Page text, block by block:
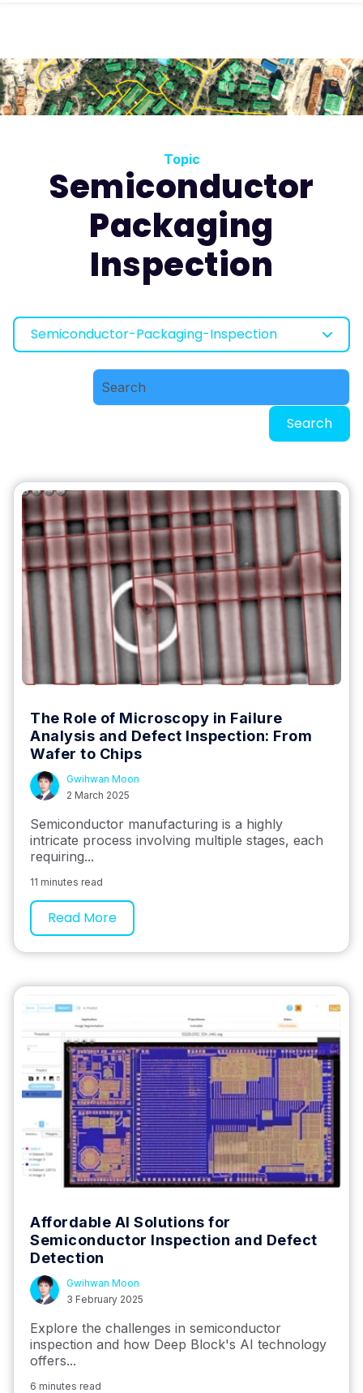
Topic
Semiconductor
Packaging
Inspection
Semiconductor-Packaging-Inspection
Search
The Role of Microscopy in Failure
Analysis and Defect Inspection: From
Wafer to Chips
Gwihwan Moon
2 March 2025
Semiconductor manufacturing is a highly
intricate process involving multiple stages, each
requiring...
11 minutes read
Read More
Affordable AI Solutions for
Semiconductor Inspection and Defect
Detection
Gwihwan Moon
3 February 2025
Explore the challenges in semiconductor
inspection and how Deep Block's AI technology
offers...
6 minutes read